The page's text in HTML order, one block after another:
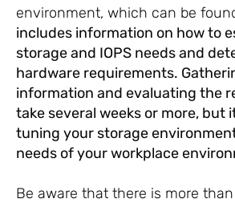
environment, which can be
includes information on how to
storage and IOPS needs and
hardware requirements.
information and evaluating the
take several weeks or more, but
tuning your storage
needs of your workplace
Be aware that there is more